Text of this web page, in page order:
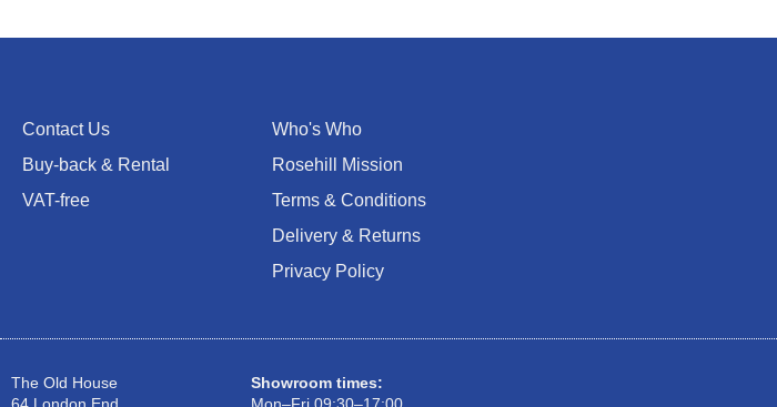
Contact Us
Buy-back & Rental
VAT-free
Who's Who
Rosehill Mission
Terms & Conditions
Delivery & Returns
Privacy Policy
The Old House
Showroom times: